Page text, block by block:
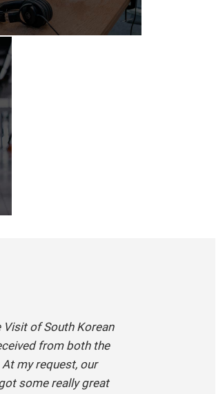
of South Korean
from both the
my request, our
some really great